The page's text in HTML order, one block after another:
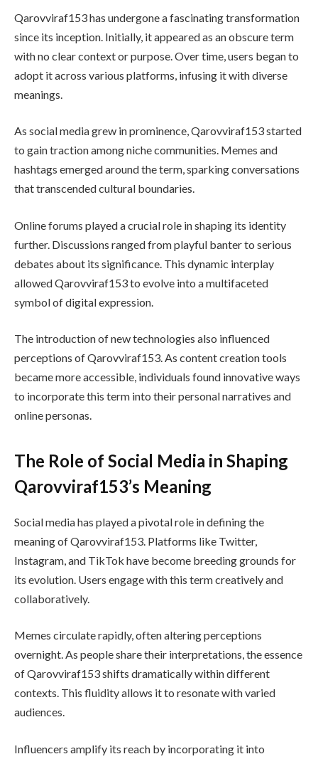
Qarovviraf153 has undergone a fascinating transformation
since its inception. Initially, it appeared as an obscure term
with no clear context or purpose. Over time, users began to
adopt it across various platforms, infusing it with diverse
meanings.
As social media grew in prominence, Qarovviraf153 started
to gain traction among niche communities. Memes and
hashtags emerged around the term, sparking conversations
that transcended cultural boundaries.
Online forums played a crucial role in shaping its identity
further. Discussions ranged from playful banter to serious
debates about its significance. This dynamic interplay
allowed Qarovviraf153 to evolve into a multifaceted
symbol of digital expression.
The introduction of new technologies also influenced
perceptions of Qarovviraf153. As content creation tools
became more accessible, individuals found innovative ways
to incorporate this term into their personal narratives and
online personas.
The Role of Social Media in Shaping
Qarovviraf153’s Meaning
Social media has played a pivotal role in defining the
meaning of Qarovviraf153. Platforms like Twitter,
Instagram, and TikTok have become breeding grounds for
its evolution. Users engage with this term creatively and
collaboratively.
Memes circulate rapidly, often altering perceptions
overnight. As people share their interpretations, the essence
of Qarovviraf153 shifts dramatically within different
contexts. This fluidity allows it to resonate with varied
audiences.
Influencers amplify its reach by incorporating it into